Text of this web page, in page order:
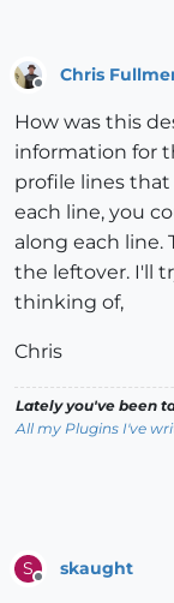
Chris
How was this
information for
profile lines
each line, you
along each line.
the leftover. I'll
thinking of,
Chris
Lately you've been
All my Plugins I've
S skaught